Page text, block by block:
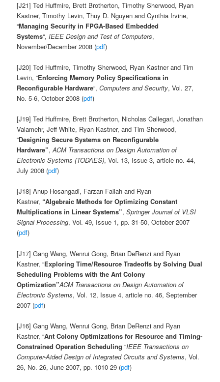
[J21] Ted Huffmire, Brett Brotherton, Timothy Sherwood, Ryan
Kastner, Timothy Levin, Thuy D. Nguyen and Cynthia Irvine,
“Managing Security in FPGA-Based Embedded
Systems“,IEEE Design and Test of Computers,
November/December 2008 (pdf)
[J20] Ted Huffmire, Timothy Sherwood, Ryan Kastner and Tim
Levin, “Enforcing Memory Policy Specifications in
Reconfigurable Hardware“,Computers and Security, Vol. 27,
No. 5-6, October 2008 (pdf)
[J19] Ted Huffmire, Brett Brotherton, Nicholas Callegari, Jonathan
Valamehr, Jeff White, Ryan Kastner, and Tim Sherwood,
“Designing Secure Systems on Reconfigurable
Hardware”,ACM Transactions on Design Automation of
Electronic Systems (TODAES), Vol. 13, Issue 3, article no. 44,
July 2008 (pdf)
[J18] Anup Hosangadi, Farzan Fallah and Ryan
Kastner, “Algebraic Methods for Optimizing Constant
Multiplications in Linear Systems”,Springer Journal of VLSI
Signal Processing, Vol. 49, Issue 1, pp. 31-50, October 2007
(pdf)
[J17] Gang Wang, Wenrui Gong, Brian DeRenzi and Ryan
Kastner, “Exploring Time/Resource Tradeoffs by Solving Dual
Scheduling Problems with the Ant Colony
Optimization”ACM Transactions on Design Automation of
Electronic Systems, Vol. 12, Issue 4, article no. 46, September
2007 (pdf)
[J16] Gang Wang, Wenrui Gong, Brian DeRenzi and Ryan
Kastner, “Ant Colony Optimizations for Resource and Timing-
Constrained Operation Scheduling“IEEE Transactions on
Computer-Aided Design of Integrated Circuits and Systems, Vol.
26, No. 26, June 2007, pp. 1010-29 (pdf)